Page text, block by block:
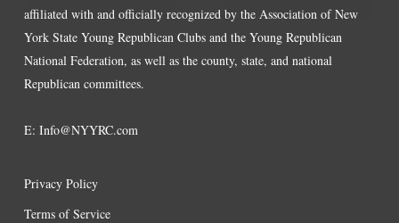
affiliated with and officially recognized by the Association of New
York State Young Republican Clubs and the Young Republican
National Federation, as well as the county, state, and national
Republican committees.
E: Info@NYYRC.com
Privacy Policy
Terms of Service